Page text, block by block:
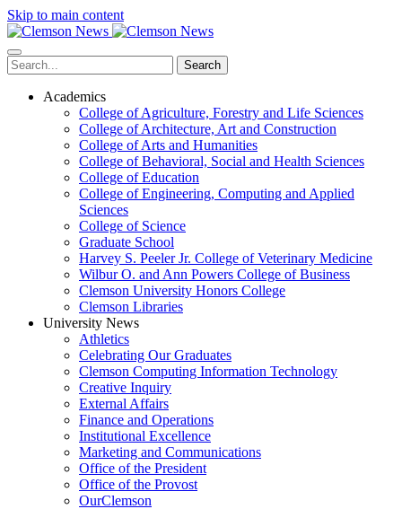
Skip to main content
Search
Academics
College of Agriculture, Forestry and Life Sciences
College of Architecture, Art and Construction
College of Arts and Humanities
College of Behavioral, Social and Health Sciences
College of Education
College of Engineering, Computing and Applied
Sciences
College of Science
Graduate School
Harvey S. Peeler Jr. College of Veterinary Medicine
Wilbur O. and Ann Powers College of Business
Clemson University Honors College
Clemson Libraries
University News
Athletics
Celebrating Our Graduates
Clemson Computing Information Technology
Creative Inquiry
External Affairs
Finance and Operations
Institutional Excellence
Marketing and Communications
Office of the President
Office of the Provost
OurClemson